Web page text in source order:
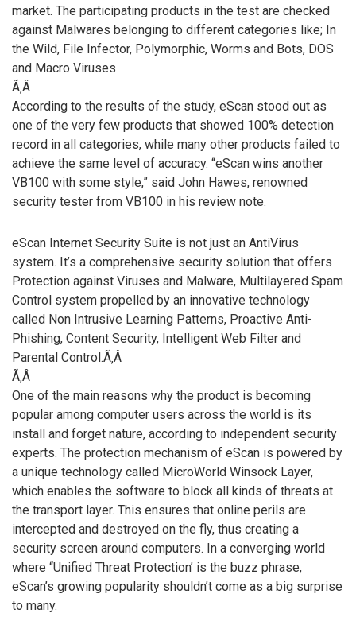
market. The participating products in the test are checked
against Malwares belonging to different categories like; In
the Wild, File Infector, Polymorphic, Worms and Bots, DOS
and Macro Viruses
Ã‚Â
According to the results of the study, eScan stood out as
one of the very few products that showed 100% detection
record in all categories, while many other products failed to
achieve the same level of accuracy. “eScan wins another
VB100 with some style,” said John Hawes, renowned
security tester from VB100 in his review note.
eScan Internet Security Suite is not just an AntiVirus
system. It’s a comprehensive security solution that offers
Protection against Viruses and Malware, Multilayered Spam
Control system propelled by an innovative technology
called Non Intrusive Learning Patterns, Proactive Anti-
Phishing, Content Security, Intelligent Web Filter and
Parental Control.Ã‚Â
Ã‚Â
One of the main reasons why the product is becoming
popular among computer users across the world is its
install and forget nature, according to independent security
experts. The protection mechanism of eScan is powered by
a unique technology called MicroWorld Winsock Layer,
which enables the software to block all kinds of threats at
the transport layer. This ensures that online perils are
intercepted and destroyed on the fly, thus creating a
security screen around computers. In a converging world
where “Unified Threat Protection’ is the buzz phrase,
eScan’s growing popularity shouldn’t come as a big surprise
to many.